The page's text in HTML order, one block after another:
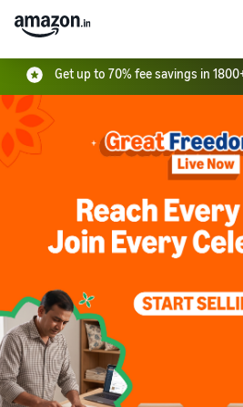
Get up to 70% fee savings in